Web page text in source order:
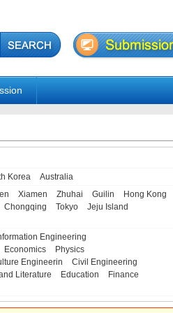
Korea
Australia
Xiamen Zhuhai Guilin
Hong Kong
Chongqing
Tokyo Jeju Island
Engineering
Economics
Physics
Engineerin
Civil Engineering
Literature
Education Finance